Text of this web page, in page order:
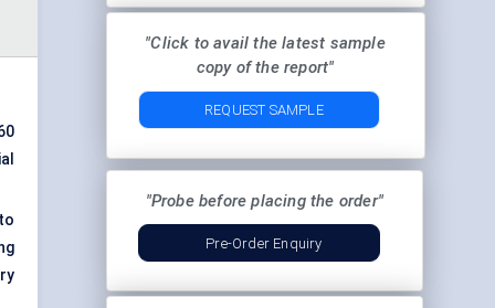
"Click to avail the latest sample
copy of the report"
REQUEST SAMPLE
"Probe before placing the order"
Pre-Order Enquiry